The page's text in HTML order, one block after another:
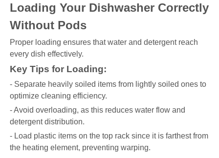
Loading Your Dishwasher Correctly
Without Pods
Proper loading ensures that water and detergent reach
every dish effectively.
Key Tips for Loading:
- Separate heavily soiled items from lightly soiled ones to
optimize cleaning efficiency.
- Avoid overloading, as this reduces water flow and
detergent distribution.
- Load plastic items on the top rack since it is farthest from
the heating element, preventing warping.